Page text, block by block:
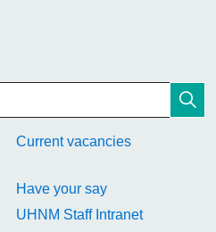
Current vacancies
Have your say
UHNM Staff Intranet